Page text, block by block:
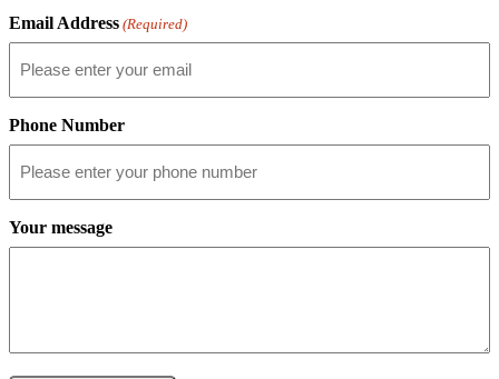
Email Address (Required)
Phone Number
Your message